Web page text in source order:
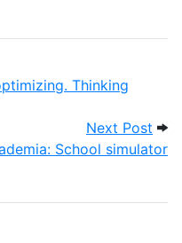
Thinking
Next Post
School simulator